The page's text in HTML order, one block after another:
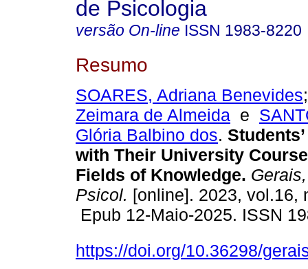
de Psicologia
versão On-line ISSN 1983-8220
Resumo
SOARES, Adriana Benevides
Zeimara de Almeida e
Glória Balbino dos.
with Their University
Fields of Knowledge.
Psicol. [online]. 2023, vol.16,
Epub 12-Maio-2025. ISSN
https://doi.org/10.36298/